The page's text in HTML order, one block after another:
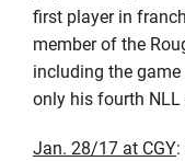
first player in
member of the
including the game
only his fourth NLL
Jan. 28/17 at CGY: